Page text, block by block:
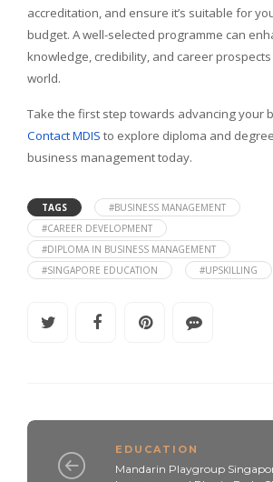
accreditation, and ensure it’s suitable for
budget. A well-selected programme can
knowledge, credibility, and career
world.
Take the first step towards advancing your
Contact MDIS to explore diploma and
business management today.
TAGS
#BUSINESS MANAGEMENT
#CAREER DEVELOPMENT
#DIPLOMA IN BUSINESS MANAGEMENT
#SINGAPORE EDUCATION
#UPSKILLING
EDUCATION
Mandarin Playgroup